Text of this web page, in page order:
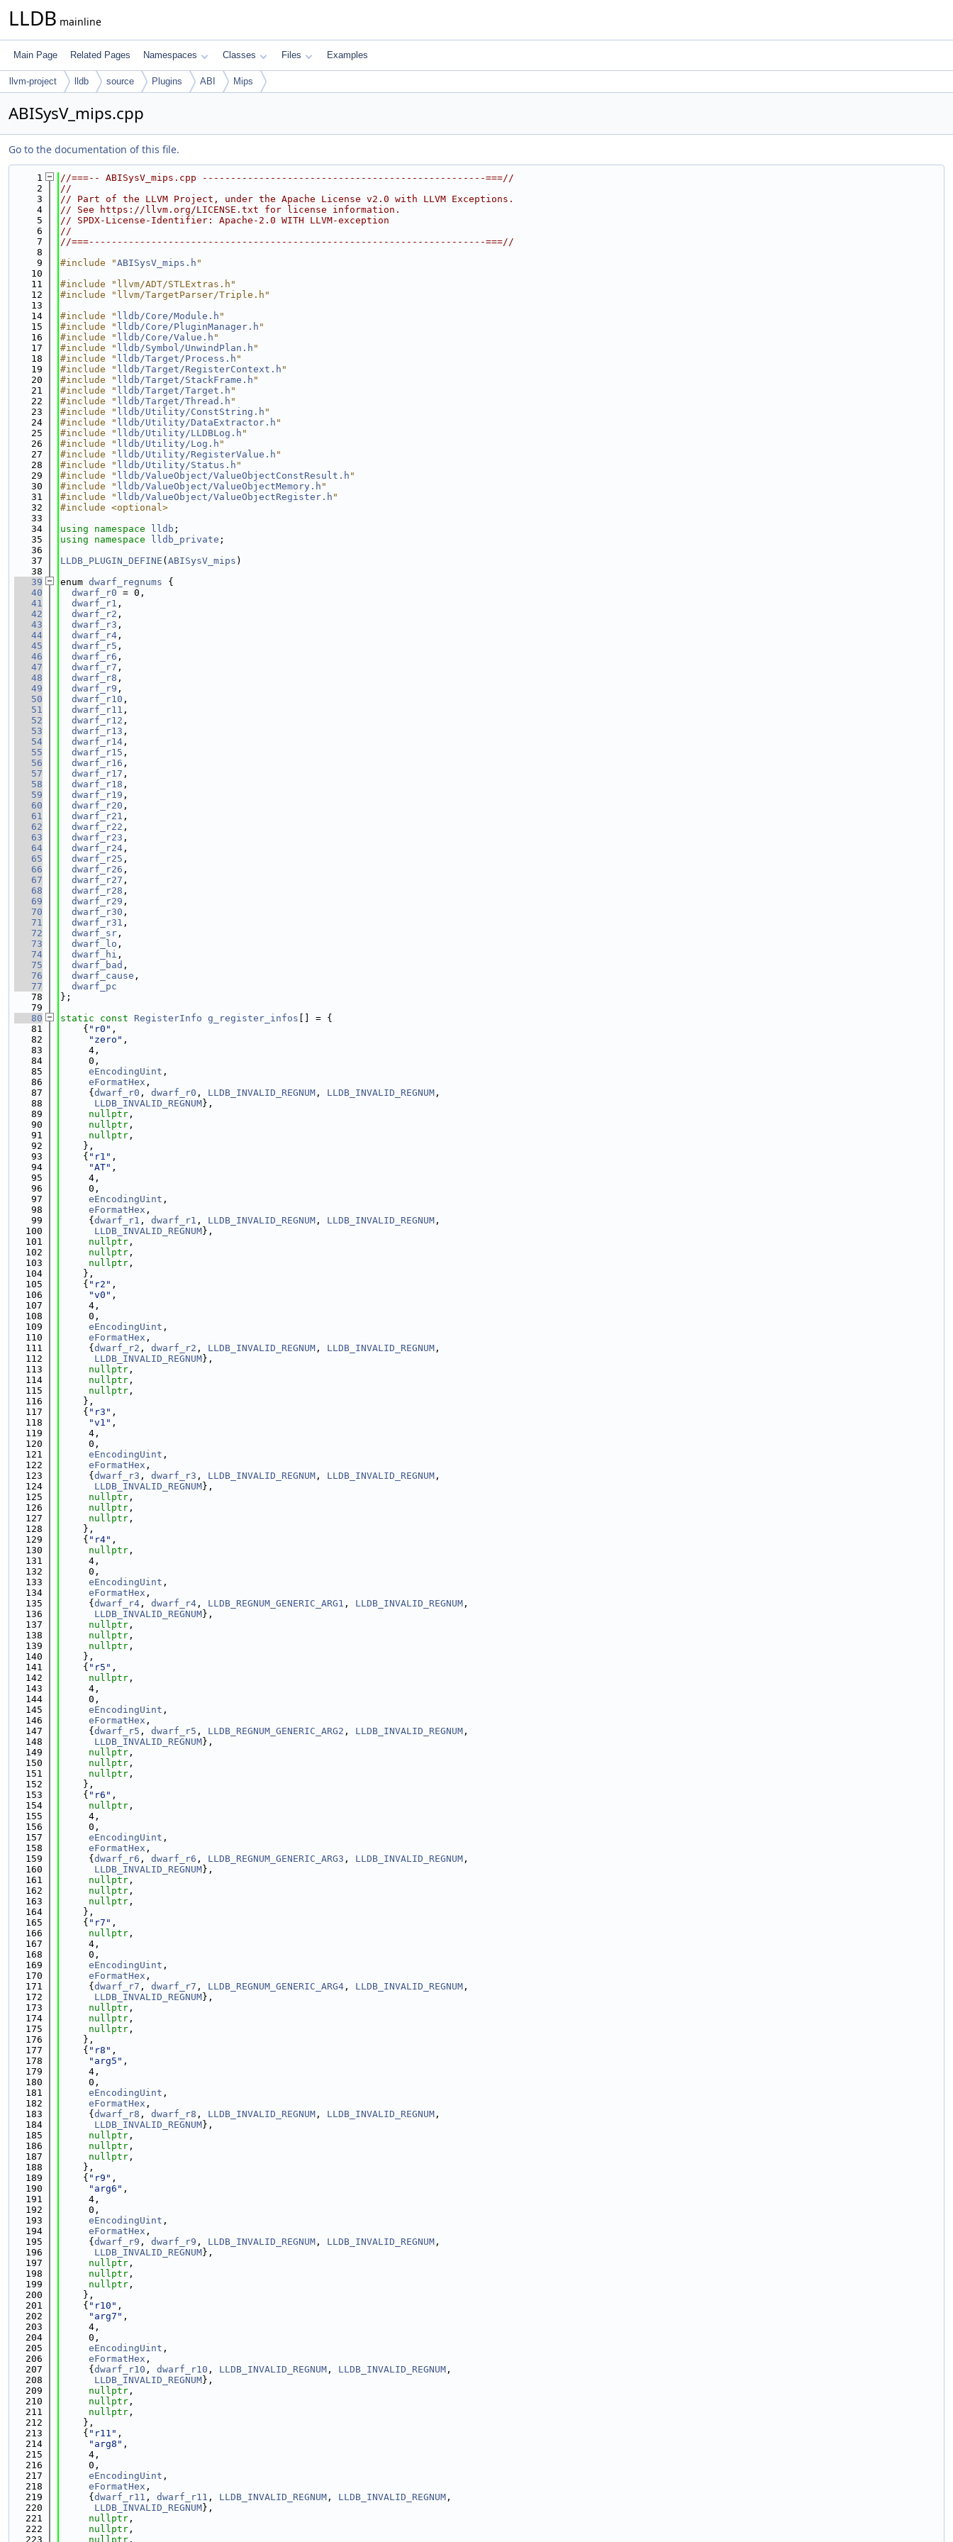
LLDB mainline
Main Page Related Pages Namespaces Classes Files Examples
llvm-project lldb source Plugins ABI Mips
ABISysV_mips.cpp
Go to the documentation of this file.
    1
//===-- ABISysV_mips.cpp --------------------------------------------------===//
    2
//
    3
// Part of the LLVM Project, under the Apache License v2.0 with LLVM Exceptions.
    4
// See https://llvm.org/LICENSE.txt for license information.
    5
// SPDX-License-Identifier: Apache-2.0 WITH LLVM-exception
    6
//
    7
//===----------------------------------------------------------------------===//
    8
    9
#include "ABISysV_mips.h "
   10
   11
#include "llvm/ADT/STLExtras.h"
   12
#include "llvm/TargetParser/Triple.h"
   13
   14
#include " lldb/Core/Module.h "
   15
#include " lldb/Core/PluginManager.h "
   16
#include " lldb/Core/Value.h "
   17
#include " lldb/Symbol/UnwindPlan.h "
   18
#include " lldb/Target/Process.h "
   19
#include " lldb/Target/RegisterContext.h "
   20
#include " lldb/Target/StackFrame.h "
   21
#include " lldb/Target/Target.h "
   22
#include " lldb/Target/Thread.h "
   23
#include " lldb/Utility/ConstString.h "
   24
#include " lldb/Utility/DataExtractor.h "
   25
#include " lldb/Utility/LLDBLog.h "
   26
#include " lldb/Utility/Log.h "
   27
#include " lldb/Utility/RegisterValue.h "
   28
#include " lldb/Utility/Status.h "
   29
#include " lldb/ValueObject/ValueObjectConstResult.h "
   30
#include " lldb/ValueObject/ValueObjectMemory.h "
   31
#include " lldb/ValueObject/ValueObjectRegister.h "
   32
#include <optional>
   33
   34
using namespace lldb ;
   35
using namespace lldb_private ;
   36
   37
LLDB_PLUGIN_DEFINE ( ABISysV_mips )
   38
   39
enum dwarf_regnums {
   40
dwarf_r0 = 0,
   41
dwarf_r1 ,
   42
dwarf_r2 ,
   43
dwarf_r3 ,
   44
dwarf_r4 ,
   45
dwarf_r5 ,
   46
dwarf_r6 ,
   47
dwarf_r7 ,
   48
dwarf_r8 ,
   49
dwarf_r9 ,
   50
dwarf_r10 ,
   51
dwarf_r11 ,
   52
dwarf_r12 ,
   53
dwarf_r13 ,
   54
dwarf_r14 ,
   55
dwarf_r15 ,
   56
dwarf_r16 ,
   57
dwarf_r17 ,
   58
dwarf_r18 ,
   59
dwarf_r19 ,
   60
dwarf_r20 ,
   61
dwarf_r21 ,
   62
dwarf_r22 ,
   63
dwarf_r23 ,
   64
dwarf_r24 ,
   65
dwarf_r25 ,
   66
dwarf_r26 ,
   67
dwarf_r27 ,
   68
dwarf_r28 ,
   69
dwarf_r29 ,
   70
dwarf_r30 ,
   71
dwarf_r31 ,
   72
dwarf_sr ,
   73
dwarf_lo ,
   74
dwarf_hi ,
   75
dwarf_bad ,
   76
dwarf_cause ,
   77
dwarf_pc
   78
};
   79
   80
static const RegisterInfo g_register_infos [] = {
   81
    {
"r0" ,
   82
"zero" ,
   83
     4,
   84
     0,
   85
eEncodingUint ,
   86
eFormatHex ,
   87
     {
dwarf_r0 , dwarf_r0 , LLDB_INVALID_REGNUM , LLDB_INVALID_REGNUM ,
   88
LLDB_INVALID_REGNUM},
   89
nullptr ,
   90
nullptr ,
   91
nullptr ,
   92
    },
   93
    {
"r1" ,
   94
"AT" ,
   95
     4,
   96
     0,
   97
eEncodingUint ,
   98
eFormatHex ,
   99
     {
dwarf_r1 , dwarf_r1 , LLDB_INVALID_REGNUM , LLDB_INVALID_REGNUM ,
  100
LLDB_INVALID_REGNUM},
  101
nullptr ,
  102
nullptr ,
  103
nullptr ,
  104
    },
  105
    {
"r2" ,
  106
"v0" ,
  107
     4,
  108
     0,
  109
eEncodingUint ,
  110
eFormatHex ,
  111
     {
dwarf_r2 , dwarf_r2 , LLDB_INVALID_REGNUM , LLDB_INVALID_REGNUM ,
  112
LLDB_INVALID_REGNUM},
  113
nullptr ,
  114
nullptr ,
  115
nullptr ,
  116
    },
  117
    {
"r3" ,
  118
"v1" ,
  119
     4,
  120
     0,
  121
eEncodingUint ,
  122
eFormatHex ,
  123
     {
dwarf_r3 , dwarf_r3 , LLDB_INVALID_REGNUM , LLDB_INVALID_REGNUM ,
  124
LLDB_INVALID_REGNUM},
  125
nullptr ,
  126
nullptr ,
  127
nullptr ,
  128
    },
  129
    {
"r4" ,
  130
nullptr ,
  131
     4,
  132
     0,
  133
eEncodingUint ,
  134
eFormatHex ,
  135
     {
dwarf_r4 , dwarf_r4 , LLDB_REGNUM_GENERIC_ARG1 , LLDB_INVALID_REGNUM ,
  136
LLDB_INVALID_REGNUM},
  137
nullptr ,
  138
nullptr ,
  139
nullptr ,
  140
    },
  141
    {
"r5" ,
  142
nullptr ,
  143
     4,
  144
     0,
  145
eEncodingUint ,
  146
eFormatHex ,
  147
     {
dwarf_r5 , dwarf_r5 , LLDB_REGNUM_GENERIC_ARG2 , LLDB_INVALID_REGNUM ,
  148
LLDB_INVALID_REGNUM},
  149
nullptr ,
  150
nullptr ,
  151
nullptr ,
  152
    },
  153
    {
"r6" ,
  154
nullptr ,
  155
     4,
  156
     0,
  157
eEncodingUint ,
  158
eFormatHex ,
  159
     {
dwarf_r6 , dwarf_r6 , LLDB_REGNUM_GENERIC_ARG3 , LLDB_INVALID_REGNUM ,
  160
LLDB_INVALID_REGNUM},
  161
nullptr ,
  162
nullptr ,
  163
nullptr ,
  164
    },
  165
    {
"r7" ,
  166
nullptr ,
  167
     4,
  168
     0,
  169
eEncodingUint ,
  170
eFormatHex ,
  171
     {
dwarf_r7 , dwarf_r7 , LLDB_REGNUM_GENERIC_ARG4 , LLDB_INVALID_REGNUM ,
  172
LLDB_INVALID_REGNUM},
  173
nullptr ,
  174
nullptr ,
  175
nullptr ,
  176
    },
  177
    {
"r8" ,
  178
"arg5" ,
  179
     4,
  180
     0,
  181
eEncodingUint ,
  182
eFormatHex ,
  183
     {
dwarf_r8 , dwarf_r8 , LLDB_INVALID_REGNUM , LLDB_INVALID_REGNUM ,
  184
LLDB_INVALID_REGNUM},
  185
nullptr ,
  186
nullptr ,
  187
nullptr ,
  188
    },
  189
    {
"r9" ,
  190
"arg6" ,
  191
     4,
  192
     0,
  193
eEncodingUint ,
  194
eFormatHex ,
  195
     {
dwarf_r9 , dwarf_r9 , LLDB_INVALID_REGNUM , LLDB_INVALID_REGNUM ,
  196
LLDB_INVALID_REGNUM},
  197
nullptr ,
  198
nullptr ,
  199
nullptr ,
  200
    },
  201
    {
"r10" ,
  202
"arg7" ,
  203
     4,
  204
     0,
  205
eEncodingUint ,
  206
eFormatHex ,
  207
     {
dwarf_r10 , dwarf_r10 , LLDB_INVALID_REGNUM , LLDB_INVALID_REGNUM ,
  208
LLDB_INVALID_REGNUM},
  209
nullptr ,
  210
nullptr ,
  211
nullptr ,
  212
    },
  213
    {
"r11" ,
  214
"arg8" ,
  215
     4,
  216
     0,
  217
eEncodingUint ,
  218
eFormatHex ,
  219
     {
dwarf_r11 , dwarf_r11 , LLDB_INVALID_REGNUM , LLDB_INVALID_REGNUM ,
  220
LLDB_INVALID_REGNUM},
  221
nullptr ,
  222
nullptr ,
  223
nullptr ,